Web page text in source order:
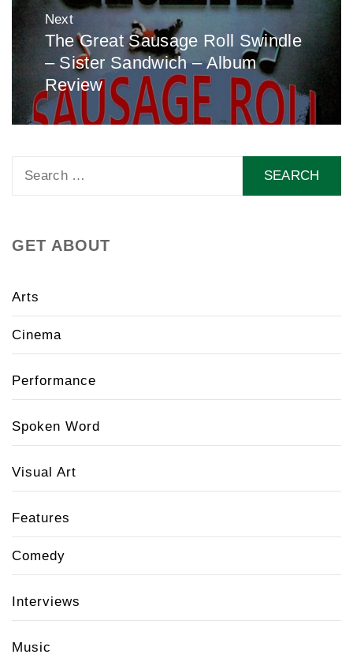
Next
Next
post:
The Great Sausage Roll Swindle
– Sister Sandwich – Album
Review
GET ABOUT
Arts
Cinema
Performance
Spoken Word
Visual Art
Features
Comedy
Interviews
Music